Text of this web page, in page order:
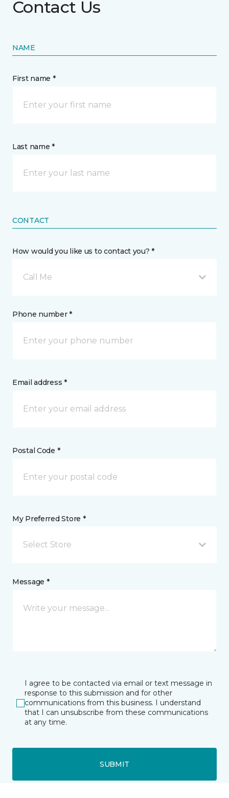
Contact Us
NAME
First name *
Last name *
CONTACT
How would you like us to contact you? *
Call Me
Phone number *
Email address *
Postal Code *
My Preferred Store *
Select Store
Message *
I agree to be contacted via email or text message in
response to this submission and for other
communications from this business. I understand
that I can unsubscribe from these communications
at any time.
SUBMIT